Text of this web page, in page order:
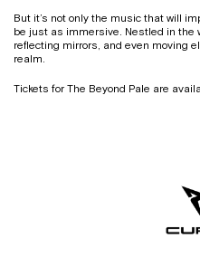
But it’s not only the music that will
be just as immersive. Nestled in the
reflecting mirrors, and even moving
realm.
Tickets for The Beyond Pale are